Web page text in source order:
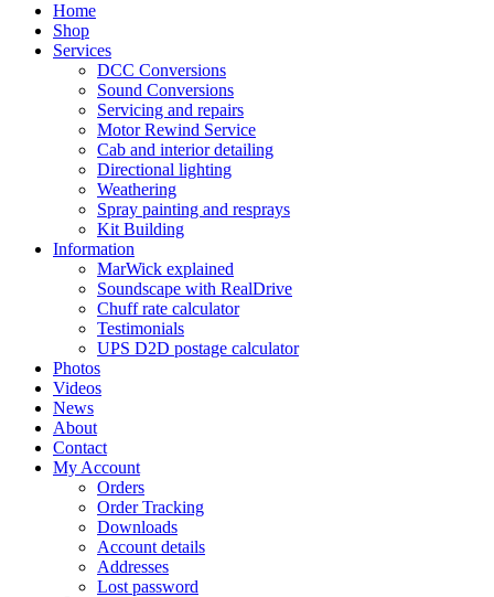
Home
Shop
Services
DCC Conversions
Sound Conversions
Servicing and repairs
Motor Rewind Service
Cab and interior detailing
Directional lighting
Weathering
Spray painting and resprays
Kit Building
Information
MarWick explained
Soundscape with RealDrive
Chuff rate calculator
Testimonials
UPS D2D postage calculator
Photos
Videos
News
About
Contact
My Account
Orders
Order Tracking
Downloads
Account details
Addresses
Lost password